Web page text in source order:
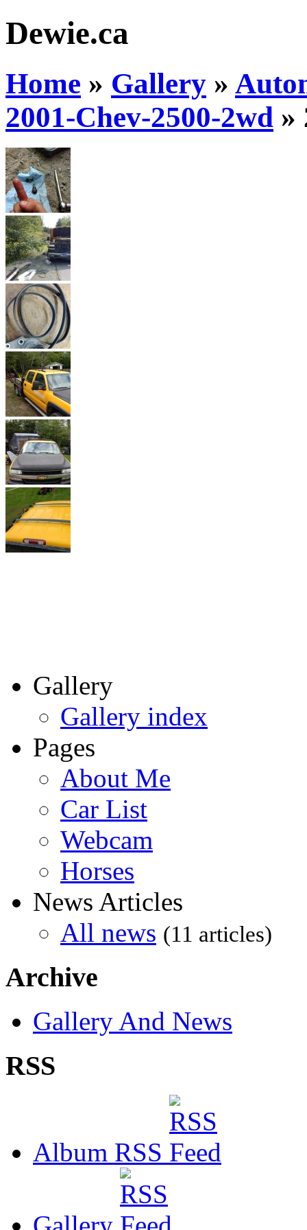
Dewie.ca
Home » Gallery »
2001-Chev-2500-2wd »
Gallery
Gallery index
Pages
About Me
Car List
Webcam
Horses
News Articles
All news (11 articles)
Archive
Gallery And News
RSS
Album RSS